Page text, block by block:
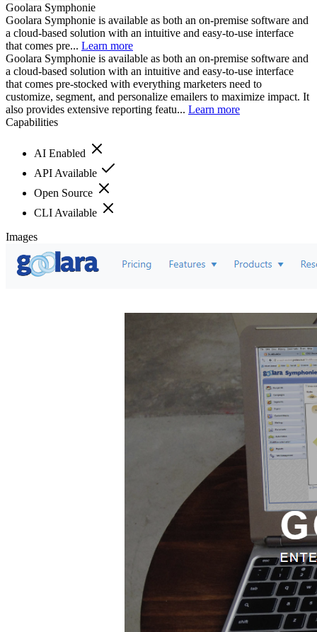
Goolara Symphonie
Goolara Symphonie is available as both an on-premise software and
a cloud-based solution with an intuitive and easy-to-use interface
that comes pre... Learn more
Goolara Symphonie is available as both an on-premise software and
a cloud-based solution with an intuitive and easy-to-use interface
that comes pre-stocked with everything marketers need to
customize, segment, and personalize emailers to maximize impact. It
also provides extensive reporting featu... Learn more
Capabilities
AI Enabled
API Available
Open Source
CLI Available
Images